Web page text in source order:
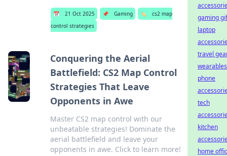
📅 21 Oct 2025 📌 Gaming 🏷️
cs2 map
control strategies
Conquering the Aerial
Battlefield: CS2 Map Control
Strategies That Leave
Opponents in Awe
Master CS2 map control with our
unbeatable strategies! Dominate the
aerial battlefield and leave your
opponents in awe. Click to learn more!
gaming
laptop
travel
wearables
phone
tech
kitchen
home